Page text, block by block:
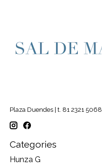
Plaza Duendes | t. 81 2321 5068
Categories
Hunza G